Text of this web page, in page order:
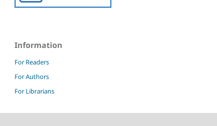
Information
For Readers
For Authors
For Librarians